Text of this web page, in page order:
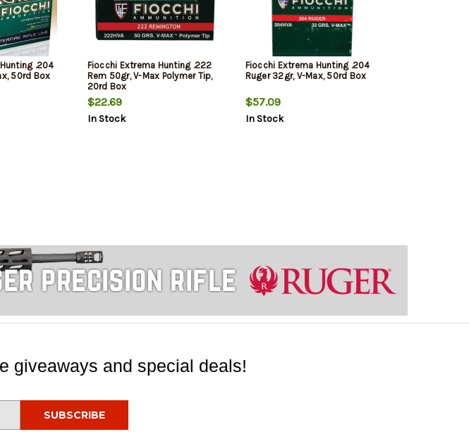
.204
50rd Box
Fiocchi Extrema Hunting .222
Rem 50gr, V-Max Polymer Tip,
20rd Box
$22.69
In Stock
Fiocchi Extrema Hunting .204
Ruger 32gr, V-Max, 50rd Box
$57.09
In Stock
giveaways and special deals!